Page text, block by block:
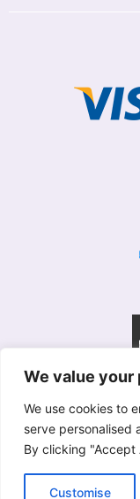
We value your
We use cookies to
serve personalised
By clicking "Accept
Customise
©